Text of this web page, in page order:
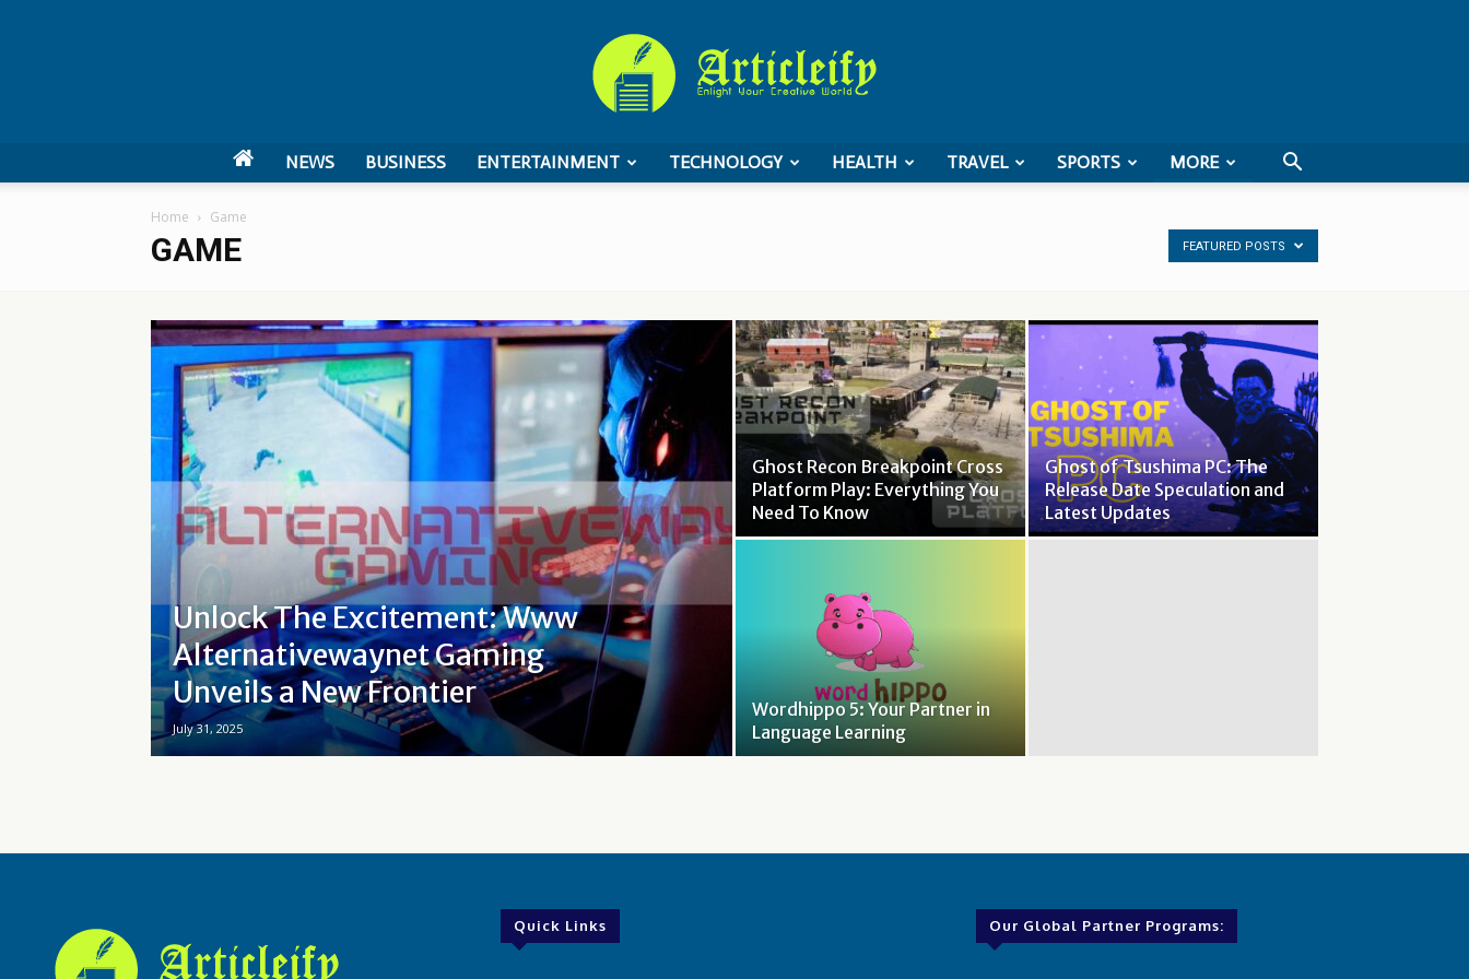
NEWS BUSINESS ENTERTAINMENT TECHNOLOGY HEALTH TRAVEL SPORTS MORE
Home Game
GAME FEATURED POSTS
Unlock The Excitement: Www
Alternativewaynet Gaming
Unveils a New Frontier
July 31, 2025
Ghost Recon Breakpoint Cross
Platform Play: Everything You
Need To Know
Ghost of Tsushima PC: The
Release Date Speculation and
Latest Updates
Wordhippo 5: Your Partner in
Language Learning
Quick Links Our Global Partner Programs: